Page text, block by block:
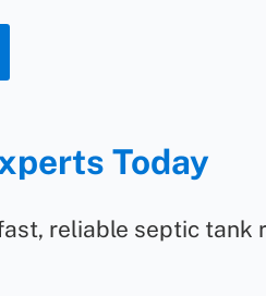
Today
reliable septic tank